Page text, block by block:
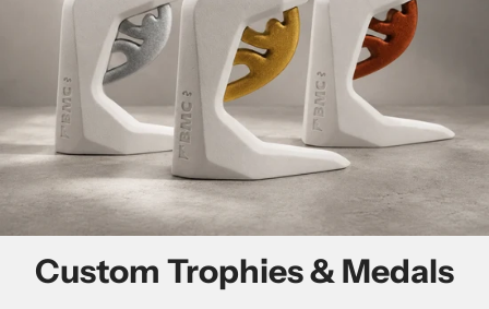
Custom Trophies & Medals